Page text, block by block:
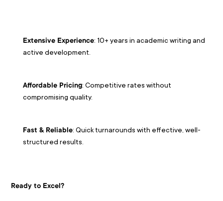
Extensive Experience: 10+ years in academic writing and
active development.
Affordable Pricing: Competitive rates without
compromising quality.
Fast & Reliable: Quick turnarounds with effective, well-
structured results.
Ready to Excel?